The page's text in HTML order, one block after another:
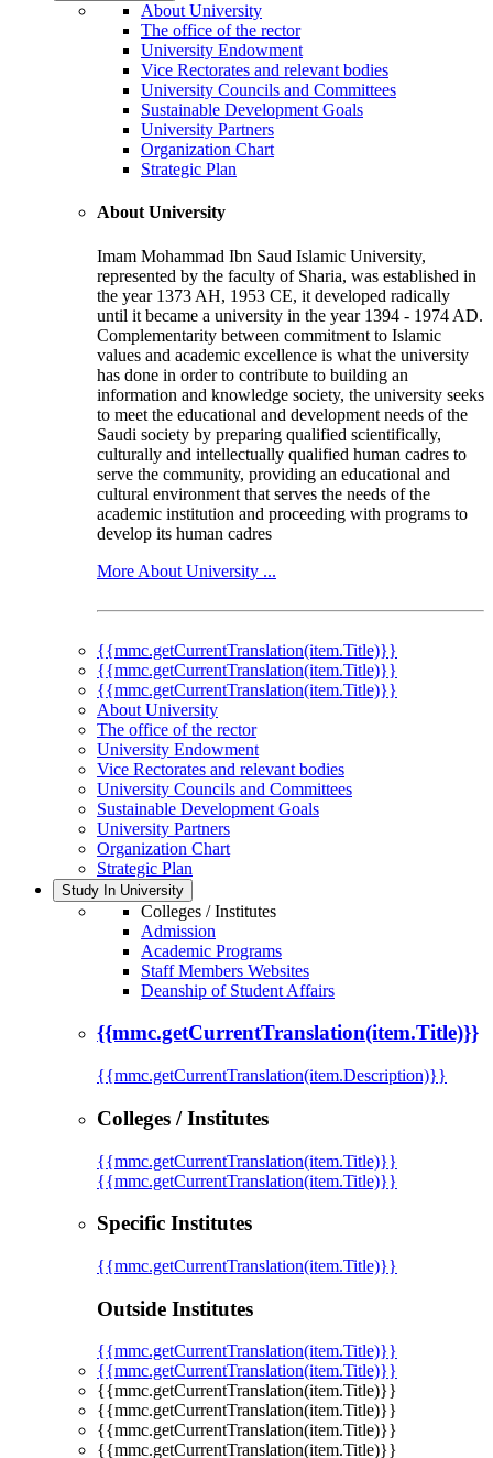
About University
The office of the rector
University Endowment
Vice Rectorates and relevant bodies
University Councils and Committees
Sustainable Development Goals
University Partners
Organization Chart
Strategic Plan
About University
Imam Mohammad Ibn Saud Islamic University,
represented by the faculty of Sharia, was established in
the year 1373 AH, 1953 CE, it developed radically
until it became a university in the year 1394 - 1974 AD.
Complementarity between commitment to Islamic
values and academic excellence is what the university
has done in order to contribute to building an
information and knowledge society, the university seeks
to meet the educational and development needs of the
Saudi society by preparing qualified scientifically,
culturally and intellectually qualified human cadres to
serve the community, providing an educational and
cultural environment that serves the needs of the
academic institution and proceeding with programs to
develop its human cadres
More About University ...
{{mmc.getCurrentTranslation(item.Title)}}
{{mmc.getCurrentTranslation(item.Title)}}
{{mmc.getCurrentTranslation(item.Title)}}
About University
The office of the rector
University Endowment
Vice Rectorates and relevant bodies
University Councils and Committees
Sustainable Development Goals
University Partners
Organization Chart
Strategic Plan
Study In University
Colleges / Institutes
Admission
Academic Programs
Staff Members Websites
Deanship of Student Affairs
{{mmc.getCurrentTranslation(item.Title)}}
{{mmc.getCurrentTranslation(item.Description)}}
Colleges / Institutes
{{mmc.getCurrentTranslation(item.Title)}}
{{mmc.getCurrentTranslation(item.Title)}}
Specific Institutes
{{mmc.getCurrentTranslation(item.Title)}}
Outside Institutes
{{mmc.getCurrentTranslation(item.Title)}}
{{mmc.getCurrentTranslation(item.Title)}}
{{mmc.getCurrentTranslation(item.Title)}}
{{mmc.getCurrentTranslation(item.Title)}}
{{mmc.getCurrentTranslation(item.Title)}}
{{mmc.getCurrentTranslation(item.Title)}}